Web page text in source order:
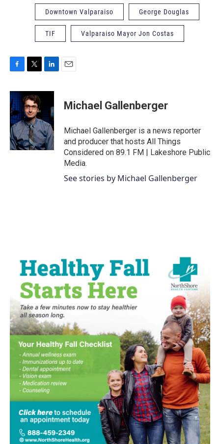
Downtown Valparaiso George Douglas
TIF Valparaiso Mayor Jon Costas
F
c
e
b
o
o
k
T
i
t
t
e
r
L
n
d
I
n
E
Michael Gallenberger
Michael Gallenberger is a news reporter
and producer that hosts All Things
Considered on 89.1 FM | Lakeshore Public
Media.
See stories by Michael Gallenberger